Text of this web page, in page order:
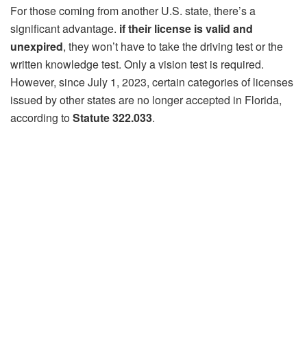
For those coming from another U.S. state, there’s a
significant advantage. if their license is valid and
unexpired, they won’t have to take the driving test or the
written knowledge test. Only a vision test is required.
However, since July 1, 2023, certain categories of licenses
issued by other states are no longer accepted in Florida,
according toStatute 322.033.